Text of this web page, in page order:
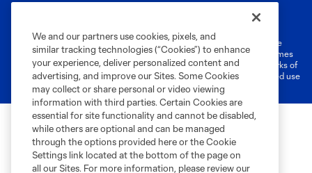
Cookies Settings
©2026 MLS. The Major League Soccer and MLS name and shield are
registered trademarks of Major League Soccer, L.L.C. (“MLS”). The names
and logos of MLS teams are registered and/or common law trademarks of
MLS or are used with the permission of their owners. Any unauthorized use
is forbidden.
We and our partners use cookies, pixels, and
similar tracking technologies (“Cookies”) to enhance
your experience, deliver personalized content and
advertising, and improve our Sites. Some Cookies
may collect or share personal or video viewing
information with third parties. Certain Cookies are
essential for site functionality and cannot be disabled,
while others are optional and can be managed
through the options provided here or the Cookie
Settings link located at the bottom of the page on
all our Sites. For more information, please review our